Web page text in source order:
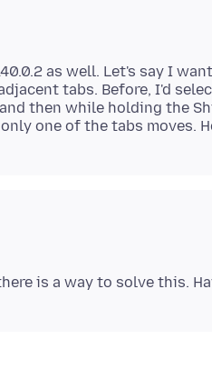
as well. Let's say I
tabs. Before, I'd
then while holding the